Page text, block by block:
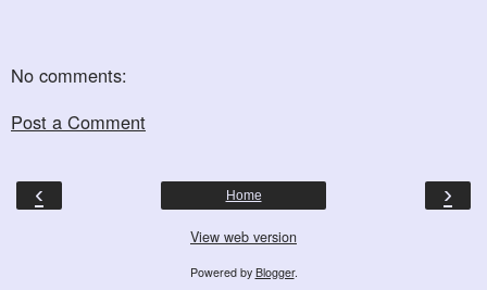
No comments:
Post a Comment
‹ ›
Home
View web version
Powered by Blogger.